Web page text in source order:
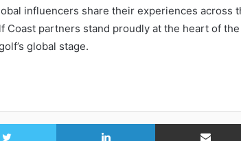
influencers share their experiences across
Coast partners stand proudly at the heart of
global stage.
Twitter LinkedIn